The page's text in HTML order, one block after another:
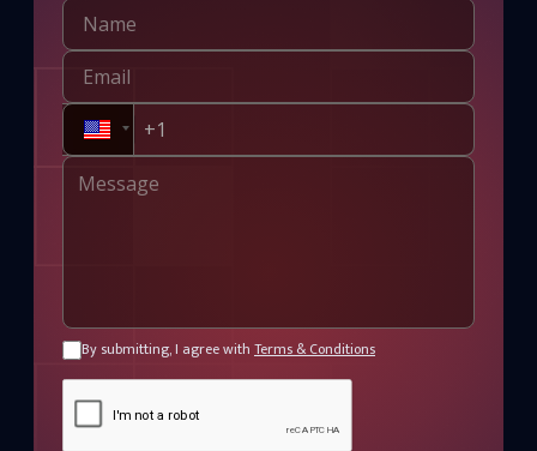
By submitting, I agree with Terms & Conditions